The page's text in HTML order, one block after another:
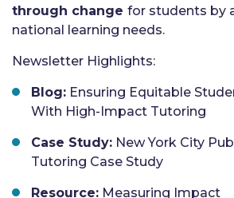
through change for students by
national learning needs.
Newsletter Highlights:
Blog: Ensuring Equitable
With High-Impact Tutoring
Case Study: New York City
Tutoring Case Study
Resource: Measuring Impact